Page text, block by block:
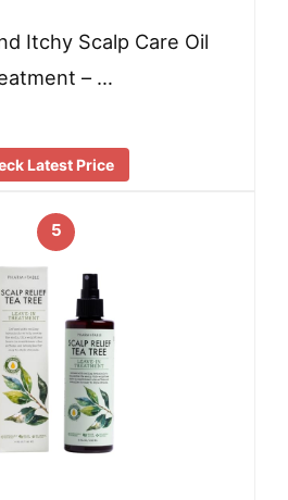
Itchy Scalp Care Oil
– …
Latest Price
5